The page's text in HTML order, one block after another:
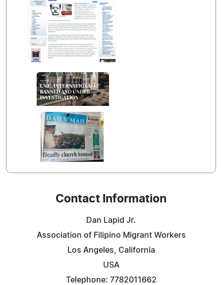
Contact Information
Dan Lapid Jr.
Association of Filipino Migrant Workers
Los Angeles, California
USA
Telephone: 7782011662